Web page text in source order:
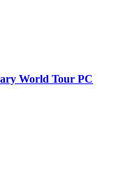
World Tour PC